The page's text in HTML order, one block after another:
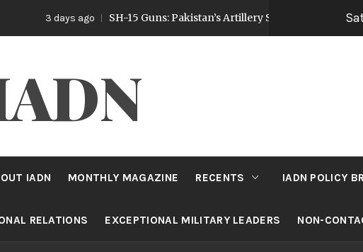
SH-15 Guns: Pakistan’s Artillery Strategy Post Op Sindoor
IADN MONTHLY MAGAZINE RECENTS IADN POLICY
RELATIONS EXCEPTIONAL MILITARY LEADERS NON-